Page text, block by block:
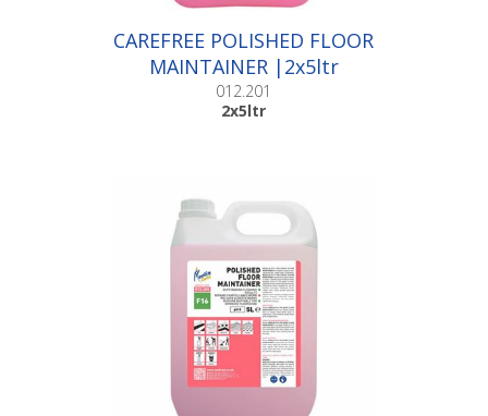
CAREFREE POLISHED FLOOR
MAINTAINER |2x5ltr
012.201
2x5ltr